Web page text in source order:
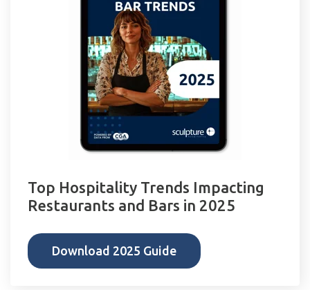
Top Hospitality Trends Impacting
Restaurants and Bars in 2025
Download 2025 Guide